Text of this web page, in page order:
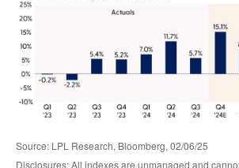
Source: LPL Research, Bloomberg, 02/06/25
Disclosures: All indexes are unmanaged and